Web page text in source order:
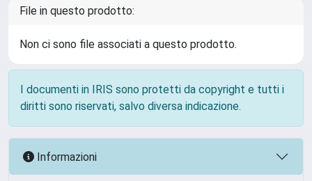
File in questo prodotto:
Non ci sono file associati a questo prodotto.
I documenti in IRIS sono protetti da copyright e tutti i
diritti sono riservati, salvo diversa indicazione.
Informazioni